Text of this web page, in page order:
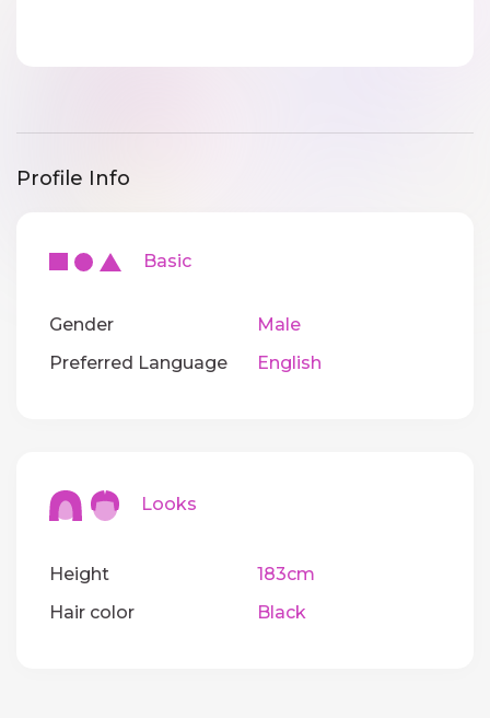
Profile Info
Basic
Gender
Male
Preferred Language
English
Looks
Height
183cm
Hair color
Black